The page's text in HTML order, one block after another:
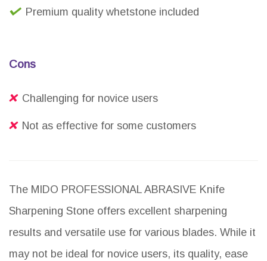
Premium quality whetstone included
Cons
Challenging for novice users
Not as effective for some customers
The MIDO PROFESSIONAL ABRASIVE Knife
Sharpening Stone offers excellent sharpening
results and versatile use for various blades. While it
may not be ideal for novice users, its quality, ease